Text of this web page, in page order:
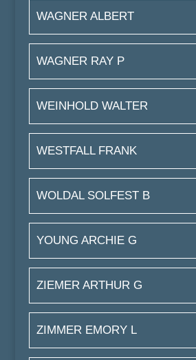
WAGNER ALBERT
WAGNER RAY P
WEINHOLD WALTER
WESTFALL FRANK
WOLDAL SOLFEST B
YOUNG ARCHIE G
ZIEMER ARTHUR G
ZIMMER EMORY L